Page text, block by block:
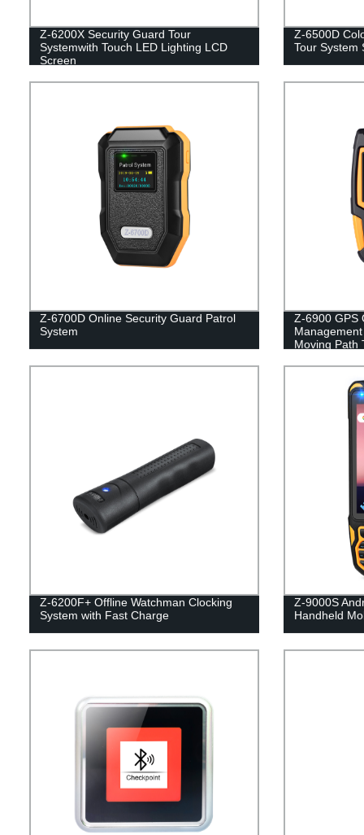
Z-6200X Security Guard Tour
Systemwith Touch LED Lighting LCD
Screen
Z-6500D
Tour System
Z-6700D Online Security Guard Patrol
System
Z-6900 GPS
Moving Path
Z-6200F+ Offline Watchman Clocking
System with Fast Charge
Z-9000S
Handheld